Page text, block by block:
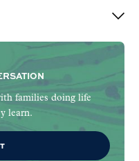
families doing life
learn.